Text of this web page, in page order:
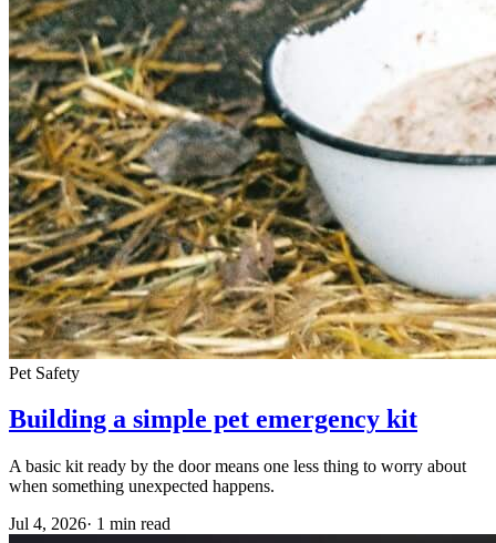
Pet Safety
Building a simple pet emergency kit
A basic kit ready by the door means one less thing to worry about
when something unexpected happens.
Jul 4, 2026· 1 min read